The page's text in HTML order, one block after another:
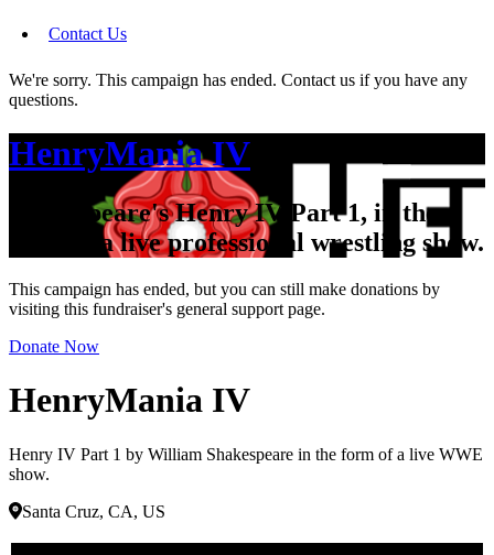
Contact Us
We're sorry. This campaign has ended. Contact us if you have any
questions.
HenryMania IV
Shakespeare's Henry IV Part 1, in the
form of a live professional wrestling show.
This campaign has ended, but you can still make donations by
visiting this fundraiser's general support page.
Donate Now
HenryMania IV
Henry IV Part 1 by William Shakespeare in the form of a live WWE
show.
Santa Cruz, CA, US